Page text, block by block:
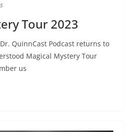
Tour 2023
QuinnCast Podcast returns to
Magical Mystery Tour
us